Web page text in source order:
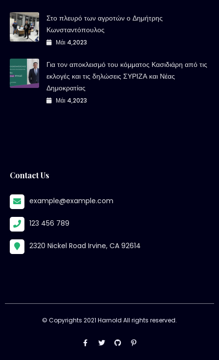
Στο πλευρό των αγροτών ο Δημήτρης
Κωνσταντόπουλος
Μάι 4,2023
Για τον αποκλεισμό του κόμματος Κασιδιάρη από τις
εκλογές και τις δηλώσεις ΣΥΡΙΖΑ και Νέας
Δημοκρατίας
Μάι 4,2023
Contact Us
example@example.com
123 456 789
2320 Nickel Road Irvine, CA 92614
© Copyrights 2021 Harnold All rights reserved.